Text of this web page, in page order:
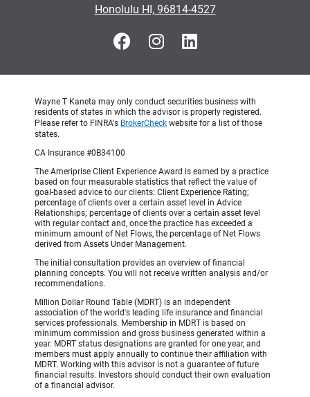
Honolulu HI, 96814-4527
Wayne T Kaneta may only conduct securities business with
residents of states in which the advisor is properly registered.
Please refer to FINRA's BrokerCheck website for a list of those
states.
CA Insurance #0B34100
The Ameriprise Client Experience Award is earned by a practice
based on four measurable statistics that reflect the value of
goal-based advice to our clients: Client Experience Rating;
percentage of clients over a certain asset level in Advice
Relationships; percentage of clients over a certain asset level
with regular contact and, once the practice has exceeded a
minimum amount of Net Flows, the percentage of Net Flows
derived from Assets Under Management.
The initial consultation provides an overview of financial
planning concepts. You will not receive written analysis and/or
recommendations.
Million Dollar Round Table (MDRT) is an independent
association of the world's leading life insurance and financial
services professionals. Membership in MDRT is based on
minimum commission and gross business generated within a
year. MDRT status designations are granted for one year, and
members must apply annually to continue their affiliation with
MDRT. Working with this advisor is not a guarantee of future
financial results. Investors should conduct their own evaluation
of a financial advisor.